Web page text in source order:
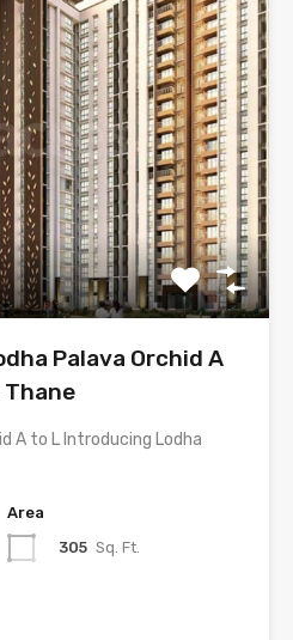
Palava Orchid A
Thane
A to L Introducing Lodha
Area
305 Sq. Ft.